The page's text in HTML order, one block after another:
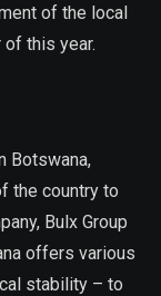
of the local
this year.
Botswana,
the country to
Bulx Group
offers various
stability – to